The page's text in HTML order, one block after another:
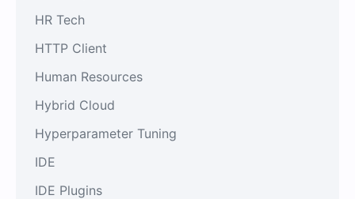
HR Tech
HTTP Client
Human Resources
Hybrid Cloud
Hyperparameter Tuning
IDE
IDE Plugins